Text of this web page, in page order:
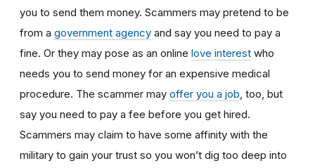
you to send them money. Scammers may pretend to be
from a government agency and say you need to pay a
fine. Or they may pose as an online love interest who
needs you to send money for an expensive medical
procedure. The scammer may offer you a job, too, but
say you need to pay a fee before you get hired.
Scammers may claim to have some affinity with the
military to gain your trust so you won’t dig too deep into